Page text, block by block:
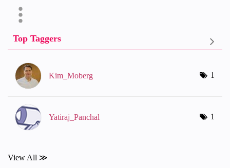
Top Taggers
Kim_Moberg 1
Yatiraj_Panchal 1
View All ≫